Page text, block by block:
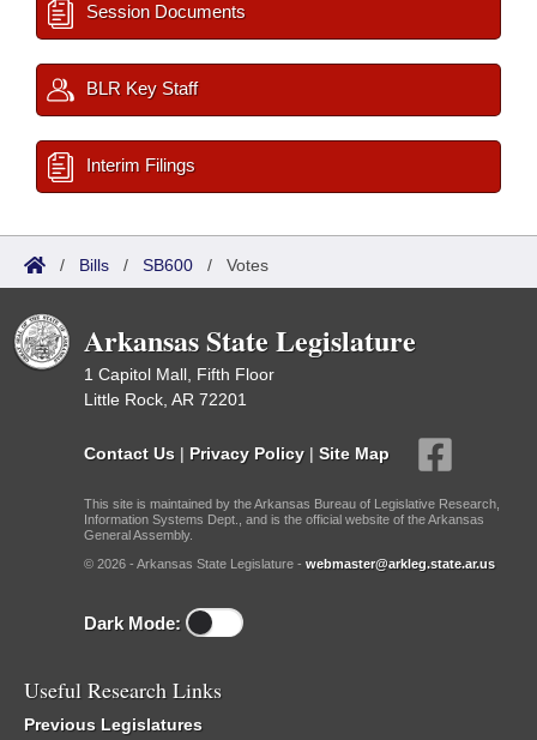
Session Documents
BLR Key Staff
Interim Filings
/ Bills / SB600 / Votes
Arkansas State Legislature
1 Capitol Mall, Fifth Floor
Little Rock, AR 72201
Contact Us | Privacy Policy | Site Map
This site is maintained by the Arkansas Bureau of Legislative Research,
Information Systems Dept., and is the official website of the Arkansas
General Assembly.
© 2026 - Arkansas State Legislature - webmaster@arkleg.state.ar.us
Dark Mode:
Useful Research Links
Previous Legislatures